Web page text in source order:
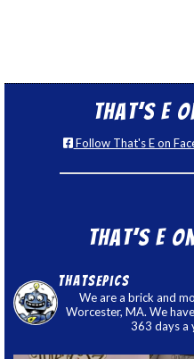
That’s E
Follow That's E on
That’s E
thatsepics
We are a brick and
Worcester, MA. We
363 days a